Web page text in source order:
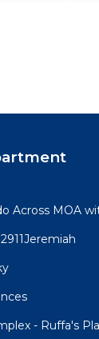
Across MOA
- Ruffa's